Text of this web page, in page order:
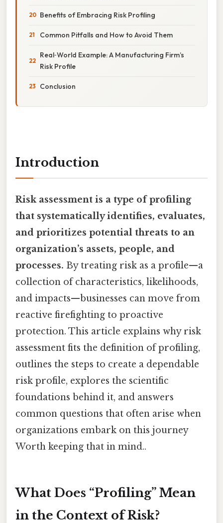
Benefits of Embracing Risk Profiling
Common Pitfalls and How to Avoid Them
Real‑World Example: A Manufacturing Firm’s
Risk Profile
Conclusion
Introduction
Risk assessment is a type of profiling
that systematically identifies, evaluates,
and prioritizes potential threats to an
organization’s assets, people, and
processes. By treating risk as a profile—a
collection of characteristics, likelihoods,
and impacts—businesses can move from
reactive firefighting to proactive
protection. This article explains why risk
assessment fits the definition of profiling,
outlines the steps to create a dependable
risk profile, explores the scientific
foundations behind it, and answers
common questions that often arise when
organizations embark on this journey
Worth keeping that in mind..
What Does “Profiling” Mean
in the Context of Risk?